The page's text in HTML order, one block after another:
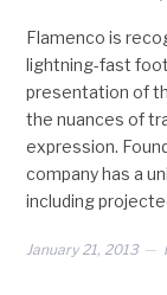
Flamenco is
lightning-fast
presentation of
the nuances of
expression.
company has a
including
January 21, 2013